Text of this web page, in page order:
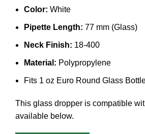
Color: White
Pipette Length: 77 mm (Glass)
Neck Finish: 18-400
Material: Polypropylene
Fits 1 oz Euro Round Glass
This glass dropper is compatible
available below.